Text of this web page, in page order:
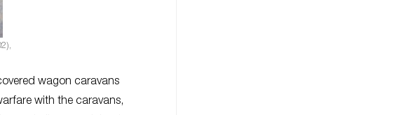
wagon caravans
with the caravans,